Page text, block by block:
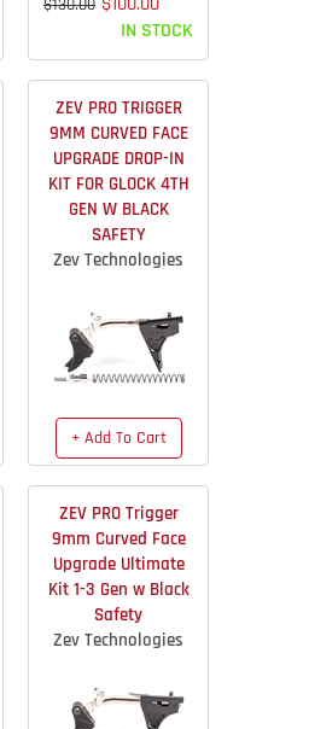
$130.00
IN STOCK
ZEV PRO TRIGGER
9MM CURVED FACE
UPGRADE DROP-IN
KIT FOR GLOCK 4TH
GEN W BLACK
SAFETY
Zev Technologies
+ Add To Cart
ZEV PRO Trigger
9mm Curved Face
Upgrade Ultimate
Kit 1-3 Gen w Black
Safety
Zev Technologies